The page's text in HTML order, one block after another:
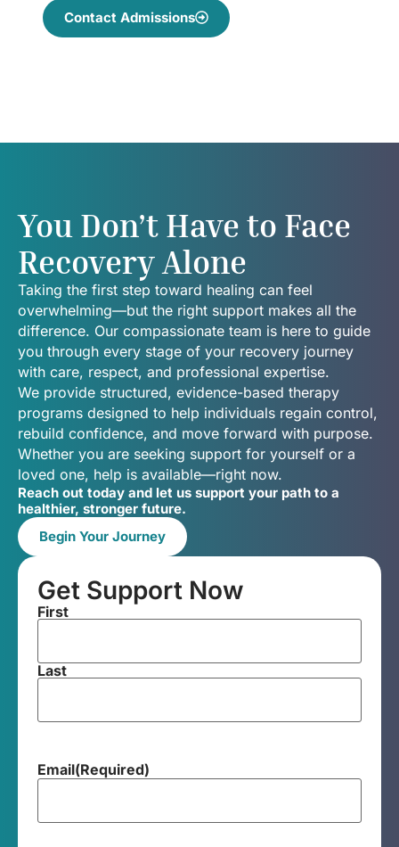
Contact Admissions
You Don’t Have to Face
Recovery Alone
Taking the first step toward healing can feel
overwhelming—but the right support makes all the
difference. Our compassionate team is here to guide
you through every stage of your recovery journey
with care, respect, and professional expertise.
We provide structured, evidence-based therapy
programs designed to help individuals regain control,
rebuild confidence, and move forward with purpose.
Whether you are seeking support for yourself or a
loved one, help is available—right now.
Reach out today and let us support your path to a
healthier, stronger future.
Begin Your Journey
Get Support Now
First
Last
Email(Required)